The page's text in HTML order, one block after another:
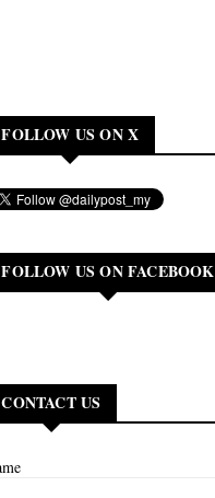
FOLLOW US ON X
FOLLOW US ON FACEBOOK
CONTACT US